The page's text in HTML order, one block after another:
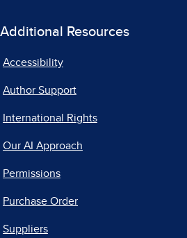
Additional Resources
Accessibility
Author Support
International Rights
Our AI Approach
Permissions
Purchase Order
Suppliers